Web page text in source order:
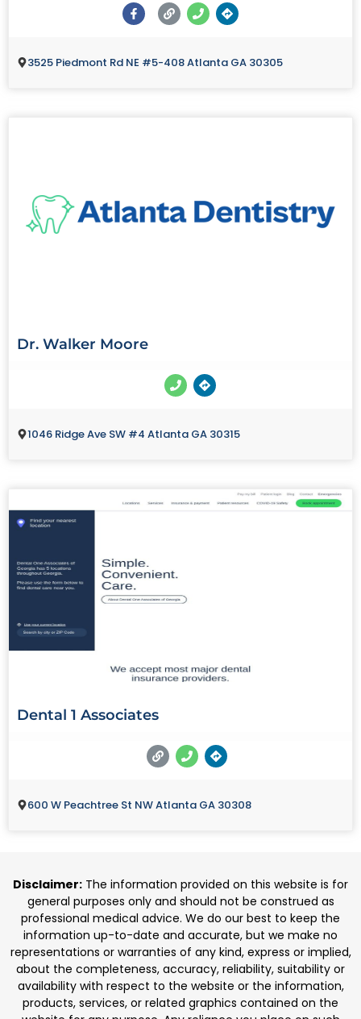
3525 Piedmont Rd NE #5-408 Atlanta GA 30305
Dr. Walker Moore
1046 Ridge Ave SW #4 Atlanta GA 30315
Dental 1 Associates
600 W Peachtree St NW Atlanta GA 30308
Disclaimer: The information provided on this website is for
general purposes only and should not be construed as
professional medical advice. We do our best to keep the
information up-to-date and accurate, but we make no
representations or warranties of any kind, express or implied,
about the completeness, accuracy, reliability, suitability or
availability with respect to the website or the information,
products, services, or related graphics contained on the